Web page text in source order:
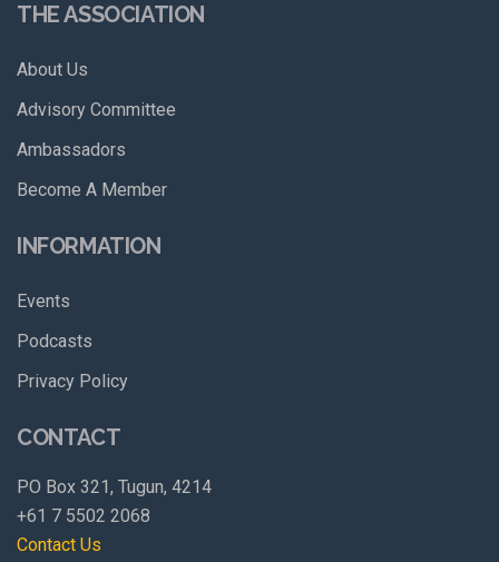
THE ASSOCIATION
About Us
Advisory Committee
Ambassadors
Become A Member
INFORMATION
Events
Podcasts
Privacy Policy
CONTACT
PO Box 321, Tugun, 4214
+61 7 5502 2068
Contact Us